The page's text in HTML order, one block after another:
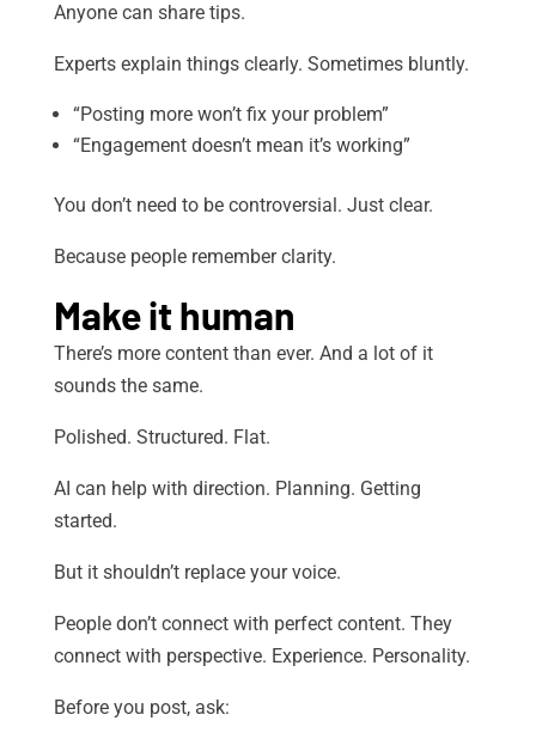
Anyone can share tips.
Experts explain things clearly. Sometimes bluntly.
“Posting more won’t fix your problem”
“Engagement doesn’t mean it’s working”
You don’t need to be controversial. Just clear.
Because people remember clarity.
Make it human
There’s more content than ever. And a lot of it
sounds the same.
Polished. Structured. Flat.
AI can help with direction. Planning. Getting
started.
But it shouldn’t replace your voice.
People don’t connect with perfect content. They
connect with perspective. Experience. Personality.
Before you post, ask: